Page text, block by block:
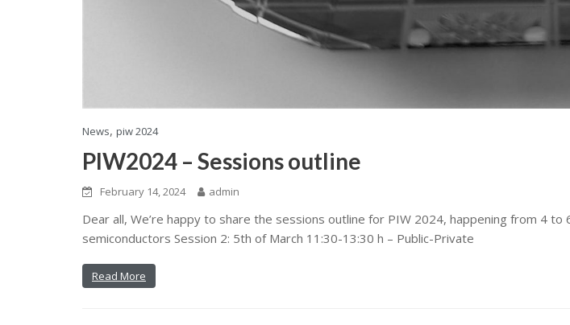
News, piw 2024
PIW2024 – Sessions outline
February 14, 2024 admin
Dear all, We’re happy to share the sessions outline for PIW 2024, happening from 4
semiconductors Session 2: 5th of March 11:30-13:30 h – Public-Private
Read More